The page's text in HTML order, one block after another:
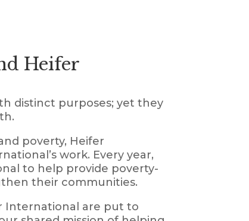
Heifer
distinct purposes; yet they
poverty, Heifer
work. Every year,
to help provide poverty-
their communities.
International are put to